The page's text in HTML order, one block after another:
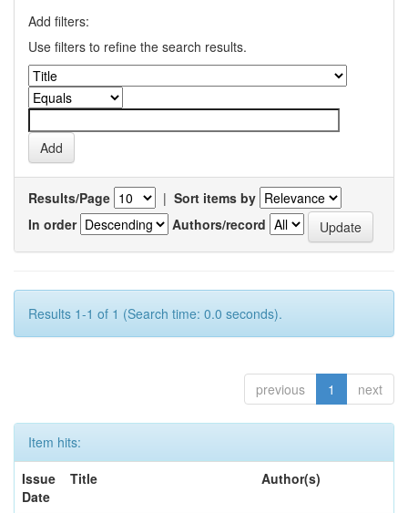
Add filters:
Use filters to refine the search results.
Results/Page | Sort items by
In order
Authors/record
Results 1-1 of 1 (Search time: 0.0 seconds).
previous 1 next
Item hits:
Issue
Date
Title Author(s)